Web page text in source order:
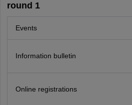
round 1
Events
Information bulletin
Online registrations